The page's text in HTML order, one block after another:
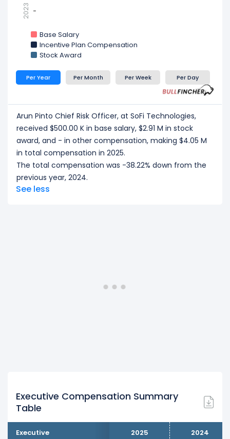
-
-
Base Salary
Incentive Plan Compensation
Stock Award
2023
Per Year Per Month Per Week Per Day
Arun Pinto Chief Risk Officer, at SoFi Technologies,
received $500.00 K in base salary, $2.91 M in stock
award, and - in other compensation, making $4.05 M
in total compensation in 2025.
The total compensation was -38.22% down from the
previous year, 2024.
See less
Executive Compensation Summary
Table
Executive 2025 2024